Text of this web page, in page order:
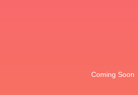
Coming Soon